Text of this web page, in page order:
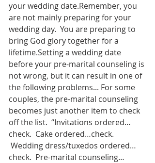
your wedding date.Remember, you
are not mainly preparing for your
wedding day.  You are preparing to
bring God glory together for a
lifetime.Setting a wedding date
before your pre-marital counseling is
not wrong, but it can result in one of
the following problems... For some
couples, the pre-marital counseling
becomes just another item to check
off the list.  “Invitations ordered…
check.  Cake ordered…check.
Wedding dress/tuxedos ordered…
check.  Pre-marital counseling…